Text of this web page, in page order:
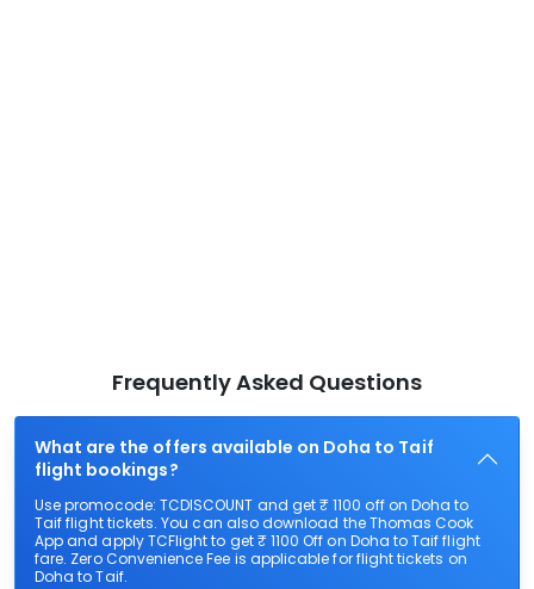
Frequently Asked Questions
What are the offers available on Doha to Taif
flight bookings?
Use promocode: TCDISCOUNT and get ₹ 1100 off on Doha to
Taif flight tickets. You can also download the Thomas Cook
App and apply TCFlight to get ₹ 1100 Off on Doha to Taif flight
fare. Zero Convenience Fee is applicable for flight tickets on
Doha to Taif.